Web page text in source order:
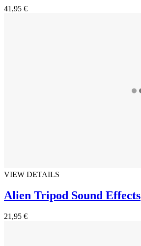
41,95 €
VIEW DETAILS
Alien Tripod Sound Effects
21,95 €